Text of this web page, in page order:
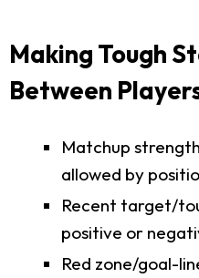
Making Tough
Between
Matchup
allowed by
Recent target/
positive or
Red zone/goal-